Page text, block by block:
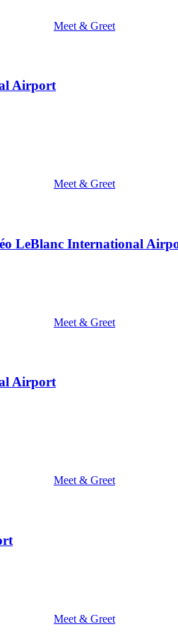
Meet & Greet
Airport
Meet & Greet
LeBlanc International
Meet & Greet
Airport
Meet & Greet
Meet & Greet